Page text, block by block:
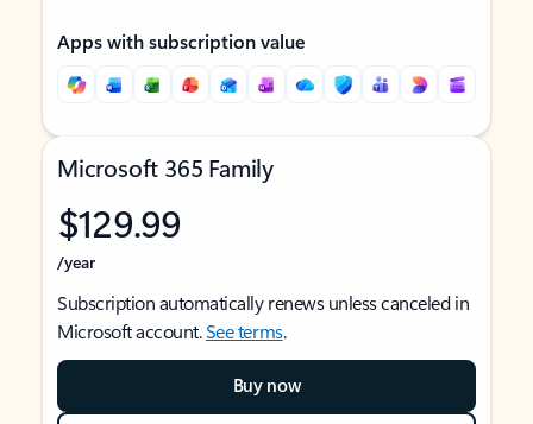
Apps with subscription value
Microsoft 365 Family
$129.99
/year
Subscription automatically renews unless canceled in
Microsoft account.See terms.
Buy now